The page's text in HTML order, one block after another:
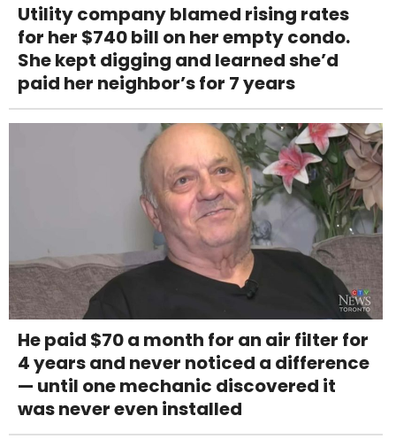
Utility company blamed rising rates
for her $740 bill on her empty condo.
She kept digging and learned she’d
paid her neighbor’s for 7 years
He paid $70 a month for an air filter for
4 years and never noticed a difference
— until one mechanic discovered it
was never even installed